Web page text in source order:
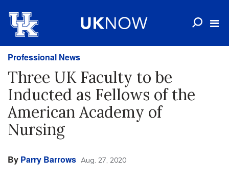
Professional News
Three UK Faculty to be
Inducted as Fellows of the
American Academy of
Nursing
By Parry Barrows Aug. 27, 2020